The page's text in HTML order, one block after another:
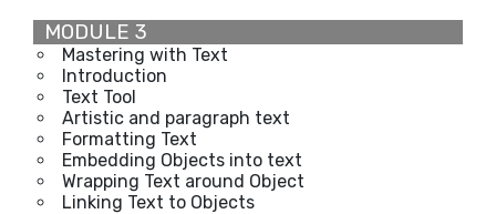
MODULE 3
Mastering with Text
Introduction
Text Tool
Artistic and paragraph text
Formatting Text
Embedding Objects into text
Wrapping Text around Object
Linking Text to Objects